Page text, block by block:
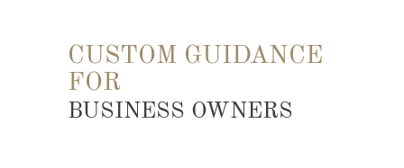
CUSTOM GUIDANCE
FOR
BUSINESS OWNERS